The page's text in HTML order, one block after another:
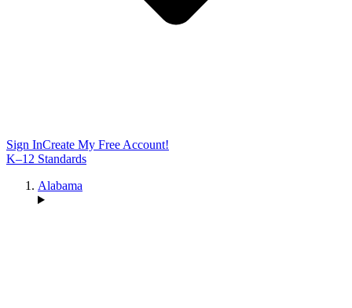
Sign InCreate My Free Account!
K–12 Standards
Alabama